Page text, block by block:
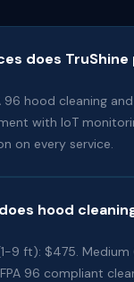
does
96 hood cleaning
with IoT
on every service.
hood
9 ft): $475. Medium
96 compliant